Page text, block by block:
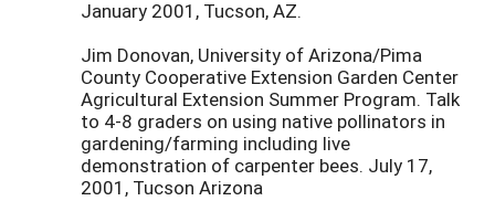
January 2001, Tucson, AZ.
Jim Donovan, University of Arizona/Pima
County Cooperative Extension Garden Center
Agricultural Extension Summer Program. Talk
to 4-8 graders on using native pollinators in
gardening/farming including live
demonstration of carpenter bees. July 17,
2001, Tucson Arizona